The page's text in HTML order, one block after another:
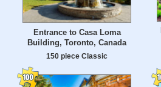
Entrance to Casa Loma
Building, Toronto, Canada
150 piece Classic